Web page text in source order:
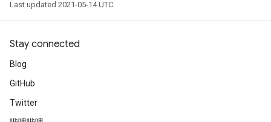
Last updated 2021-05-14 UTC.
Stay connected
Blog
GitHub
Twitter